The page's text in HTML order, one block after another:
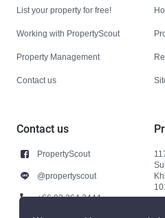
List your property for free!
Working with PropertyScout
Property Management
Contact us
Contact us
PropertyScout
@propertyscout
+66 92 264 3444